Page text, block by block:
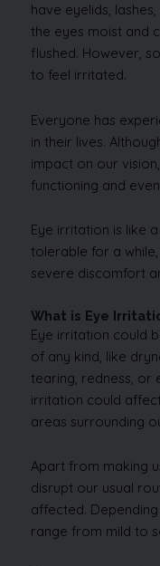
have eyelids,
the eyes moist and
flushed. However,
to feel irritated.
Everyone has
in their lives.
impact on our
functioning and
Eye irritation is like
tolerable for a
severe discomfort
What is Eye
Eye irritation could
of any kind, like
tearing, redness, or
irritation could
areas surrounding
Apart from making
disrupt our usual
affected.
range from mild to